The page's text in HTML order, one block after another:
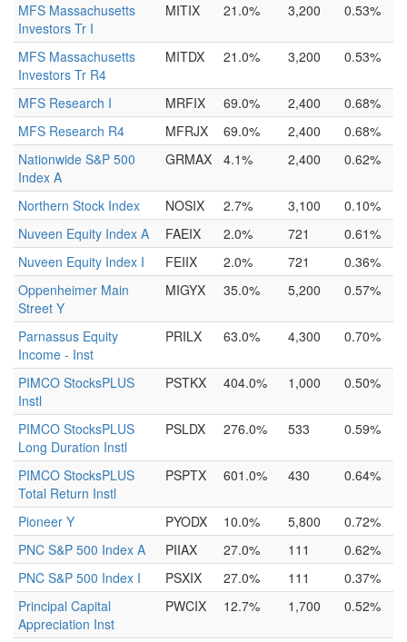
MFS Massachusetts
Investors Tr I
MITIX 21.0% 3,200 0.53%
MFS Massachusetts
Investors Tr R4
MITDX 21.0% 3,200 0.53%
MFS Research I MRFIX 69.0% 2,400
0.68%
MFS Research R4
MFRJX 69.0% 2,400
0.68%
Nationwide S&P 500
Index A
GRMAX 4.1% 2,400 0.62%
Northern Stock Index NOSIX 2.7% 3,100
0.10%
Nuveen Equity Index A
FAEIX 2.0% 721
0.61%
Nuveen Equity Index I
FEIIX 2.0% 721
0.36%
Oppenheimer Main
Street Y
MIGYX 35.0% 5,200 0.57%
Parnassus Equity
Income - Inst
PRILX 63.0% 4,300 0.70%
PIMCO StocksPLUS
Instl
PSTKX 404.0% 1,000 0.50%
PIMCO StocksPLUS
Long Duration Instl
PSLDX 276.0% 533 0.59%
PIMCO StocksPLUS
Total Return Instl
PSPTX 601.0% 430 0.64%
Pioneer Y PYODX 10.0% 5,800
0.72%
PNC S&P 500 Index A
PIIAX 27.0% 111
0.62%
PNC S&P 500 Index I
PSXIX 27.0% 111
0.37%
Principal Capital
Appreciation Inst
PWCIX 12.7% 1,700 0.52%